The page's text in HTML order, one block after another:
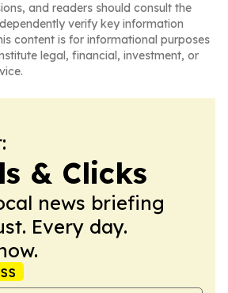
and readers should consult the
verify key information
content is for informational purposes
legal, financial, investment, or
& Clicks
news briefing
Every day.